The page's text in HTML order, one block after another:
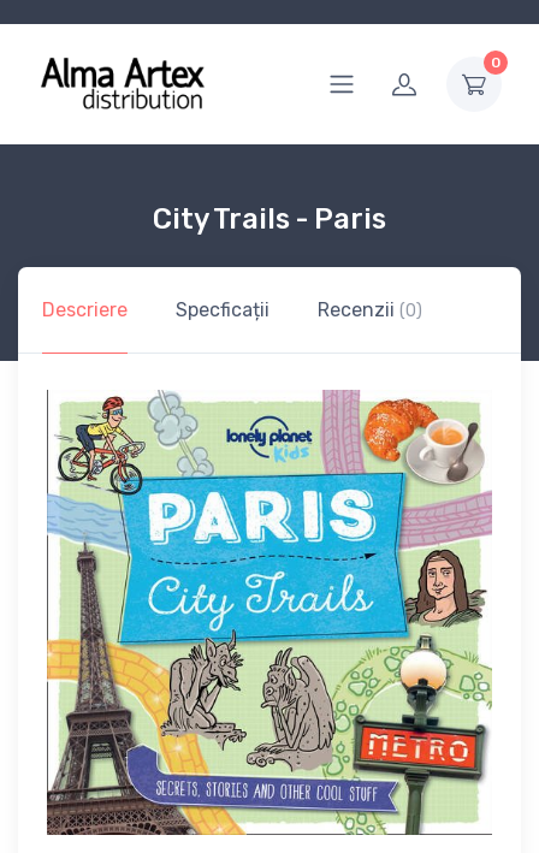
0
City Trails - Paris
Descriere Specficații Recenzii (0)